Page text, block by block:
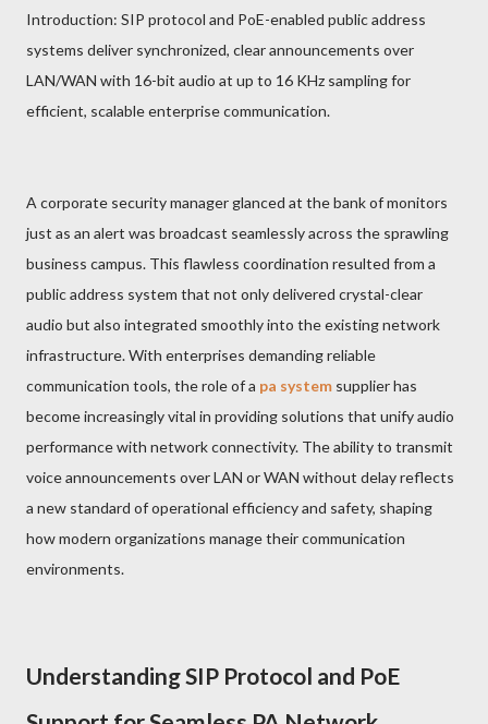
Introduction: SIP protocol and PoE-enabled public address
systems deliver synchronized, clear announcements over
LAN/WAN with 16-bit audio at up to 16 KHz sampling for
efficient, scalable enterprise communication.
A corporate security manager glanced at the bank of monitors
just as an alert was broadcast seamlessly across the sprawling
business campus. This flawless coordination resulted from a
public address system that not only delivered crystal-clear
audio but also integrated smoothly into the existing network
infrastructure. With enterprises demanding reliable
communication tools, the role of a pa system supplier has
become increasingly vital in providing solutions that unify audio
performance with network connectivity. The ability to transmit
voice announcements over LAN or WAN without delay reflects
a new standard of operational efficiency and safety, shaping
how modern organizations manage their communication
environments.
Understanding SIP Protocol and PoE